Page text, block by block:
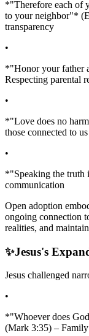
*"Therefore each of
to your neighbor"*
transparency
•
*"Honor your father
Respecting parental
•
*"Love does no
those connected to us
•
*"Speaking the truth
communication
Open adoption
ongoing connection
realities, and
✨Jesus's
Jesus challenged
•
*"Whoever does
(Mark 3:35) –